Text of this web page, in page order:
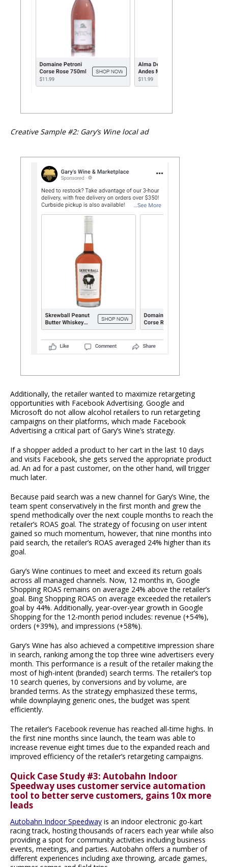
Creative Sample #2: Gary’s Wine local ad
Additionally, the retailer wanted to maximize retargeting
opportunities with Facebook Advertising. Google and
Microsoft do not allow alcohol retailers to run retargeting
campaigns on their platforms, which made Facebook
Advertising a critical part of Gary’s Wine’s strategy.
If a shopper added a product to her cart in the last 10 days
and visits Facebook, she gets served the appropriate product
ad. An ad for a past customer, on the other hand, will trigger
much later.
Because paid search was a new channel for Gary’s Wine, the
team spent conservatively in the first month and grew the
spend methodically over the next couple months to reach the
retailer’s ROAS goal. The strategy of focusing on user intent
gained so much momentum, however, that nine months into
paid search, the retailer’s ROAS averaged 24% higher than its
goal.
Gary’s Wine continues to meet and exceed its return goals
across all managed channels. Now, 12 months in, Google
Shopping ROAS remains on average 24% above the retailer’s
goal. Bing Shopping ROAS on average exceeded the retailer’s
goal by 44%. Additionally, year-over-year growth in Google
Shopping for the 12-month period includes: revenue (+54%),
orders (+39%), and impressions (+58%).
Gary’s Wine has also achieved a competitive impression share
in search, ranking among the top three wine advertisers every
month. This performance is a result of the retailer making the
most of high-intent (branded) search terms. The retailer’s top
10 search queries, by conversions and by volume, are
branded terms. As the strategy emphasized these terms,
while downplaying generic ones, the budget was spent
efficiently.
The retailer’s Facebook revenue has reached all-time highs. In
the first nine months since launch, the team was able to
increase revenue eight times due to the expanded reach and
improved efficiency of the retailer’s retargeting campaigns.
Quick Case Study #3: Autobahn Indoor
Speedway uses customer service automation
tool to better serve customers, gains 10x more
leads
Autobahn Indoor Speedway is an indoor electronic go-kart
racing track, hosting thousands of racers each year while also
providing a spot for community activities including business
events, meetings, and parties. Autobahn offers a number of
different experiences including axe throwing, arcade games,